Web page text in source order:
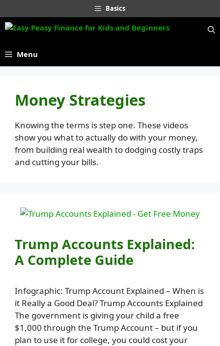
to
content
Basics
Menu
Money Strategies
Knowing the terms is step one. These videos
show you what to actually do with your money,
from building real wealth to dodging costly traps
and cutting your bills.
Trump Accounts Explained:
A Complete Guide
Infographic: Trump Account Explained – When is
it Really a Good Deal? Trump Accounts Explained
The government is giving your child a free
$1,000 through the Trump Account – but if you
plan to use it for college, you could cost your